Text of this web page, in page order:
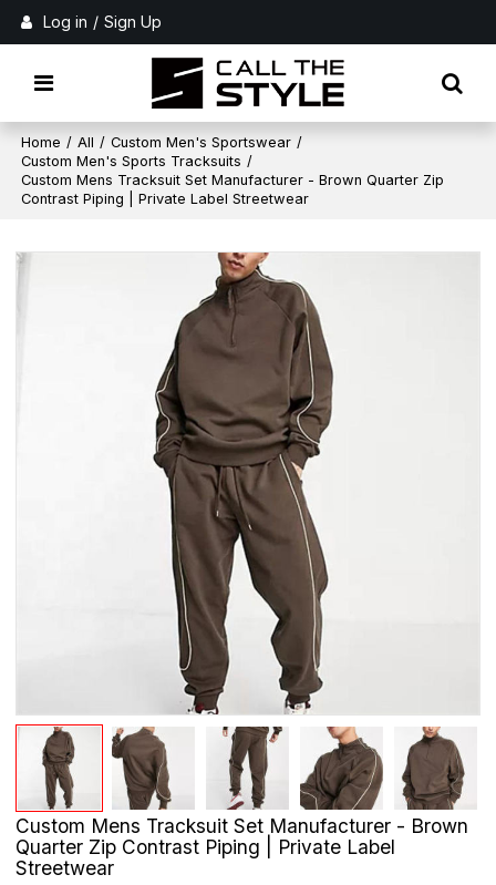
Log in / Sign Up
Home / All / Custom Men's Sportswear /
Custom Men's Sports Tracksuits /
Custom Mens Tracksuit Set Manufacturer - Brown Quarter Zip
Contrast Piping | Private Label Streetwear
Custom Mens Tracksuit Set Manufacturer - Brown
Quarter Zip Contrast Piping | Private Label
Streetwear